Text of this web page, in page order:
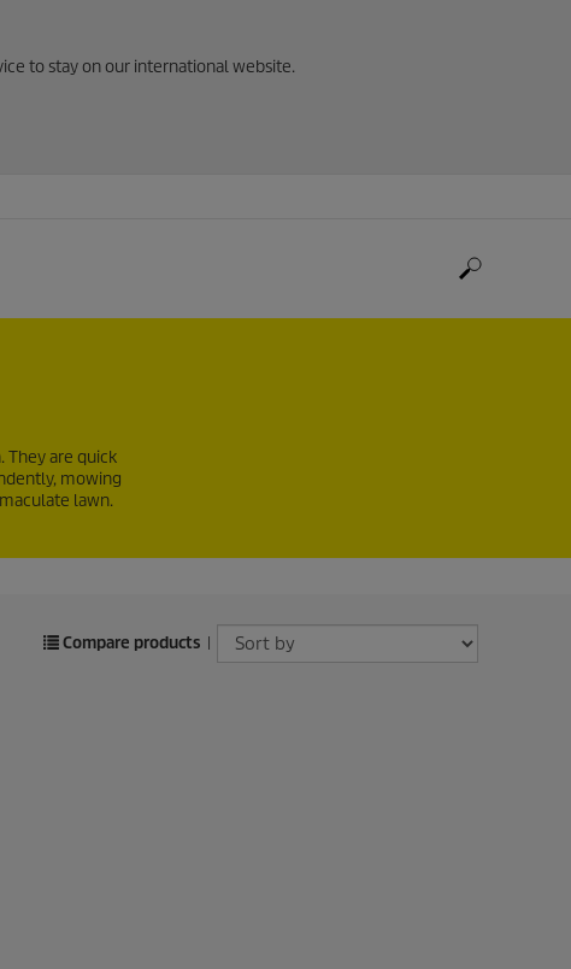
to stay on our international website.
They are quick
mowing
lawn.
Compare products |